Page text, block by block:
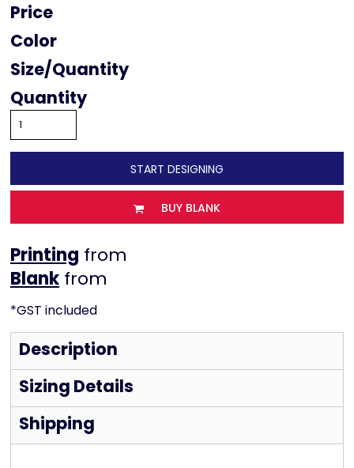
Price
Color
Size
Quantity
START DESIGNING
BUY BLANK
Printing from
from
*GST included
Description
Sizing Details
Shipping